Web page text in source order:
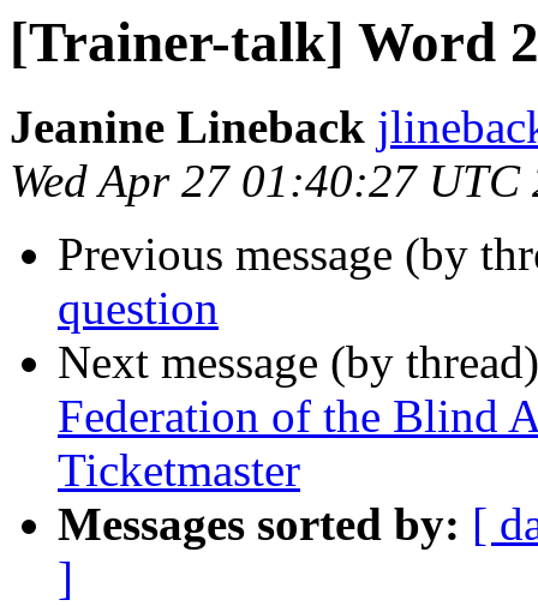
[Trainer-talk] Word
Jeanine Lineback
Wed Apr 27 01:40:27 UTC
Previous message (by
question
Next message (by
Federation of the Blind
Ticketmaster
Messages sorted by: [
]